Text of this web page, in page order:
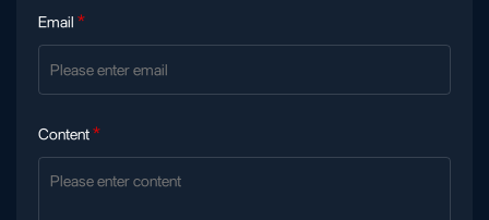
Email *
Content*